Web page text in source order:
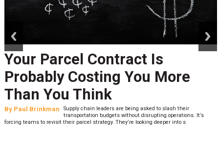
Your Parcel Contract Is
Probably Costing You More
Than You Think
By Paul Brinkman
Supply chain leaders are being asked to slash their
transportation budgets without disrupting operations. It’s
forcing teams to revisit their parcel strategy. They’re looking deeper into s